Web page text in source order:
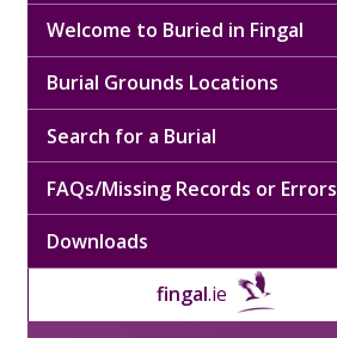
Welcome to Buried in Fingal
Burial Grounds Locations
Search for a Burial
FAQs/Missing Records or Errors
Downloads
fingal.ie